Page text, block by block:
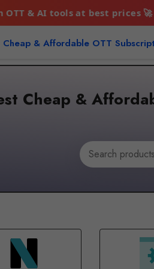
prices 🚀 Enjoy endless
Cheap &